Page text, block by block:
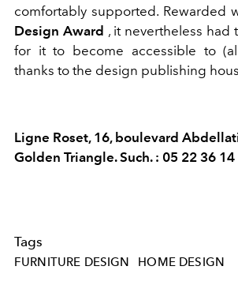
comfortably supported. Rewarded
Design Award , it nevertheless had
for it to become accessible to
thanks to the design publishing
Ligne Roset, 16, boulevard
Golden Triangle. Such. : 05 22 36 14
Tags
FURNITURE DESIGN HOME DESIGN